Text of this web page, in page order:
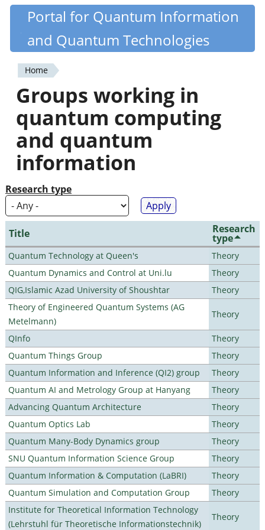
Skip
content
Quantiki
Portal for Quantum Information
and Quantum Technologies
You
are
here
Home
Groups working in
quantum computing
and quantum
information
Research type
Title Research
type
Quantum Technology at Queen's
Theory
Quantum Dynamics and Control at Uni.lu
Theory
QIG,Islamic Azad University of Shoushtar
Theory
Theory of Engineered Quantum Systems (AG
Metelmann)
Theory
QInfo
Theory
Quantum Things Group
Theory
Quantum Information and Inference (QI2) group
Theory
Quantum AI and Metrology Group at Hanyang
Theory
Advancing Quantum Architecture
Theory
Quantum Optics Lab
Theory
Quantum Many-Body Dynamics group
Theory
SNU Quantum Information Science Group
Theory
Quantum Information & Computation (LaBRI)
Theory
Quantum Simulation and Computation Group
Theory
Institute for Theoretical Information Technology
(Lehrstuhl für Theoretische Informationstechnik)
Theory